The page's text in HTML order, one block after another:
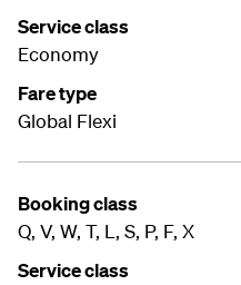
Service class
Economy
Fare type
Global Flexi
Booking class
Q, V, W, T, L, S, P, F, X
Service class